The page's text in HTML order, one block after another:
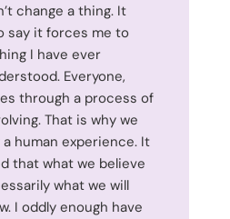
change a thing. It
say it forces me to
I have ever
Everyone,
through a process of
That is why we
human experience. It
that what we believe
what we will
I oddly enough have